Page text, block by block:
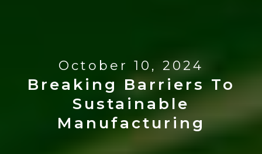
October 10, 2024
Breaking Barriers To
Sustainable
Manufacturing